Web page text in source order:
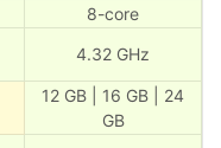
8-core
4.32 GHz
12 GB | 16 GB | 24
GB